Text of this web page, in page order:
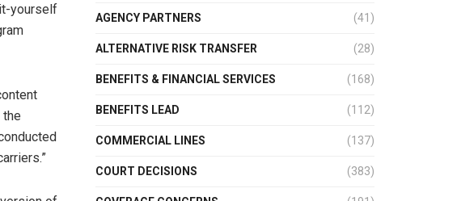
yourself
the
AGENCY PARTNERS (41)
ALTERNATIVE RISK TRANSFER (28)
BENEFITS & FINANCIAL SERVICES (168)
BENEFITS LEAD (112)
COMMERCIAL LINES (137)
COURT DECISIONS (383)